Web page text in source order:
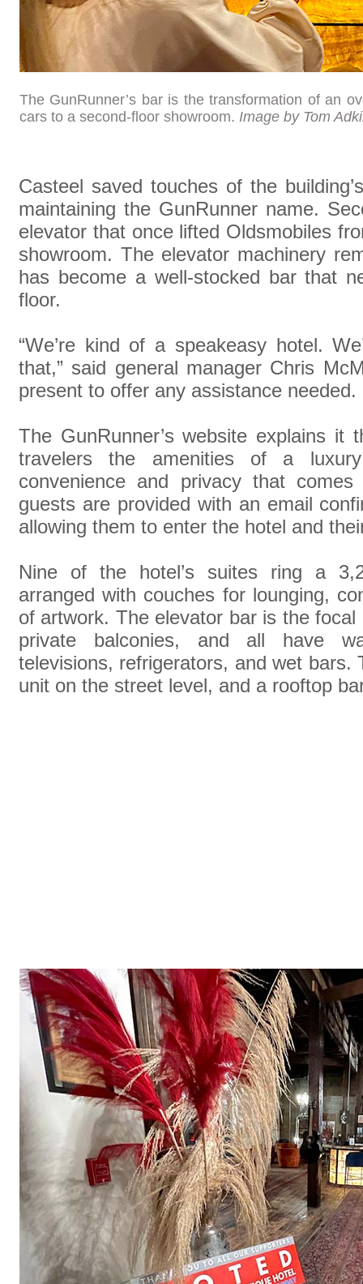
The GunRunner’s bar is the transformation of an
cars to a second-floor showroom. Image by Tom
Casteel saved touches of the
maintaining the GunRunner name.
elevator that once lifted Oldsmobiles
showroom. The elevator machinery
has become a well-stocked bar that
floor.
“We’re kind of a speakeasy hotel.
that,” said general manager Chris
present to offer any assistance needed.
The GunRunner’s website explains it
travelers the amenities of a
convenience and privacy that
guests are provided with an email
allowing them to enter the hotel and
Nine of the hotel’s suites ring a
arranged with couches for lounging,
of artwork. The elevator bar is the
private balconies, and all have
televisions, refrigerators, and wet bars.
unit on the street level, and a rooftop